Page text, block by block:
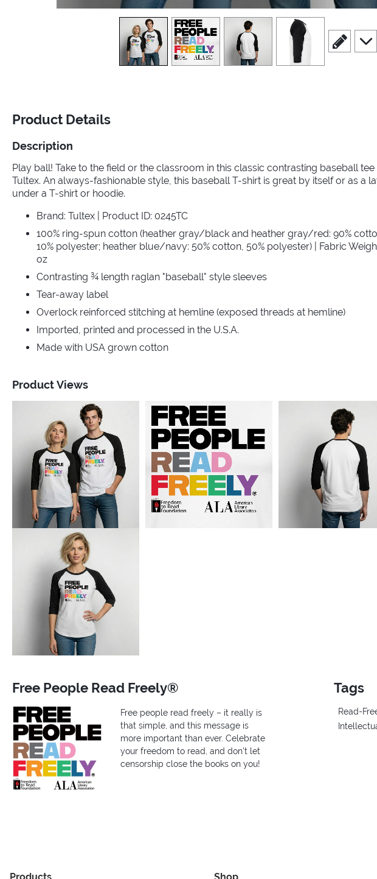
view 1 view2 view3 view 4
scroll to
Product Details
Description
Play ball! Take to the field or the classroom in this classic contrasting baseball
Tultex. An always-fashionable style, this baseball T-shirt is great by itself or as a
under a T-shirt or hoodie.
Brand: Tultex | Product ID: 0245TC
100% ring-spun cotton (heather gray/black and heather gray/red: 90%
10% polyester; heather blue/navy: 50% cotton, 50% polyester) | Fabric
oz
Contrasting ¾ length raglan "baseball" style sleeves
Tear-away label
Overlock reinforced stitching at hemline (exposed threads at hemline)
Imported, printed and processed in the U.S.A.
Made with USA grown cotton
Product Views
Free People Read Freely®
Free people read freely – it really is
that simple, and this message is
more important than ever. Celebrate
your freedom to read, and don’t let
censorship close the books on you!
Tags
Read-